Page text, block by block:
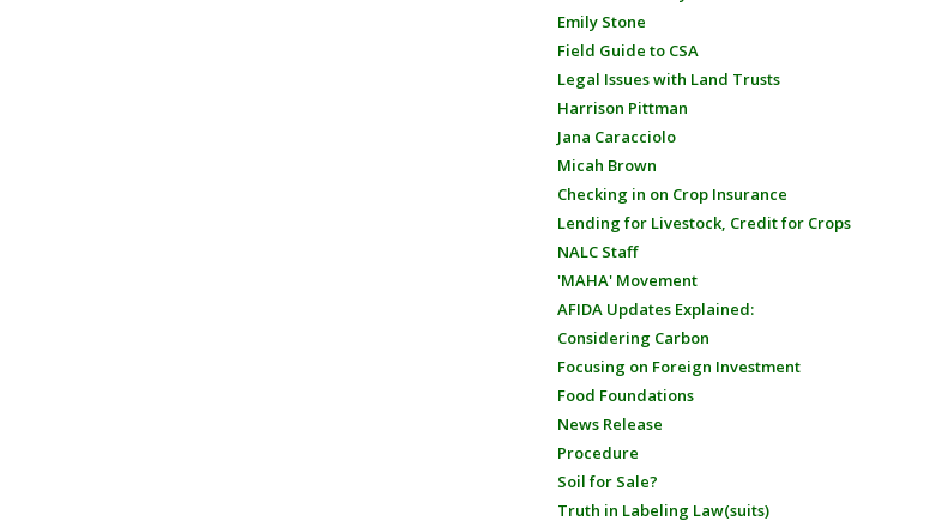
Emily Stone
Field Guide to CSA
Legal Issues with Land Trusts
Harrison Pittman
Jana Caracciolo
Micah Brown
Checking in on Crop Insurance
Lending for Livestock, Credit for Crops
NALC Staff
'MAHA' Movement
AFIDA Updates Explained:
Considering Carbon
Focusing on Foreign Investment
Food Foundations
News Release
Procedure
Soil for Sale?
Truth in Labeling Law(suits)